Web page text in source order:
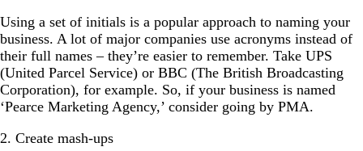
Using a set of initials is a popular approach to naming your
business. A lot of major companies use acronyms instead of
their full names – they’re easier to remember. Take UPS
(United Parcel Service) or BBC (The British Broadcasting
Corporation), for example. So, if your business is named
‘Pearce Marketing Agency,’ consider going by PMA.
2. Create mash-ups